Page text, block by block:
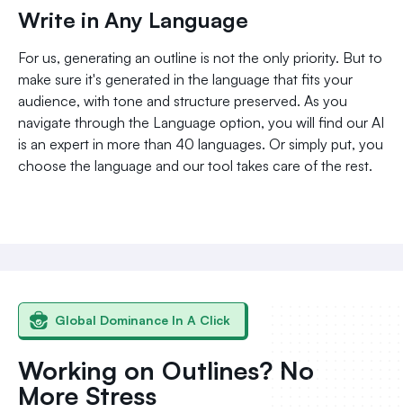
Write in Any Language
For us, generating an outline is not the only priority. But to
make sure it's generated in the language that fits your
audience, with tone and structure preserved. As you
navigate through the Language option, you will find our AI
is an expert in more than 40 languages. Or simply put, you
choose the language and our tool takes care of the rest.
Global Dominance In A Click
Working on Outlines? No
More Stress